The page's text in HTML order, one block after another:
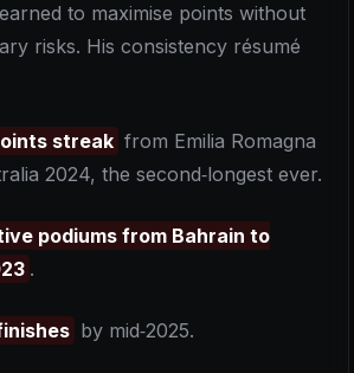
to maximise points without
risks. His consistency résumé
streak from Emilia Romagna
2024, the second‑longest ever.
podiums from Bahrain to
.
by mid‑2025.